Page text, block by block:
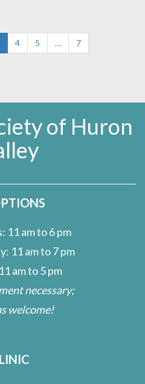
4 5 …
7
of Huron
11 am to 6 pm
11 am to 7 pm
am to 5 pm
necessary;
welcome!